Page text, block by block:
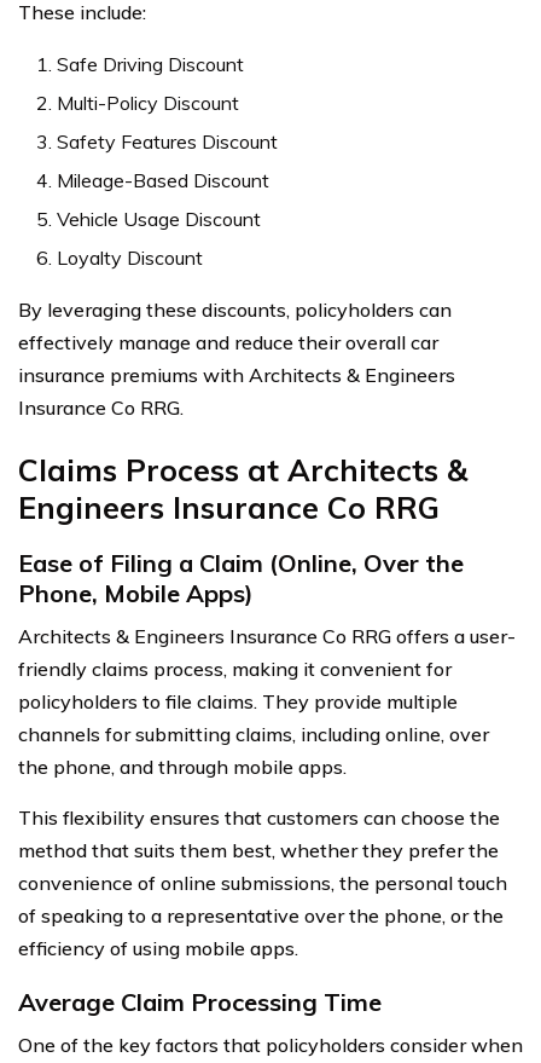
These include:
Safe Driving Discount
Multi-Policy Discount
Safety Features Discount
Mileage-Based Discount
Vehicle Usage Discount
Loyalty Discount
By leveraging these discounts, policyholders can
effectively manage and reduce their overall car
insurance premiums with Architects & Engineers
Insurance Co RRG.
Claims Process at Architects &
Engineers Insurance Co RRG
Ease of Filing a Claim (Online, Over the
Phone, Mobile Apps)
Architects & Engineers Insurance Co RRG offers a user-
friendly claims process, making it convenient for
policyholders to file claims. They provide multiple
channels for submitting claims, including online, over
the phone, and through mobile apps.
This flexibility ensures that customers can choose the
method that suits them best, whether they prefer the
convenience of online submissions, the personal touch
of speaking to a representative over the phone, or the
efficiency of using mobile apps.
Average Claim Processing Time
One of the key factors that policyholders consider when